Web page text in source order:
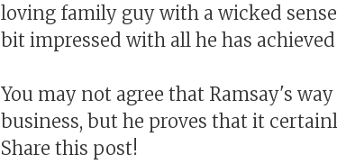
loving family guy with a wicked
bit impressed with all he has
You may not agree that Ramsay's
business, but he proves that it
Share this post!